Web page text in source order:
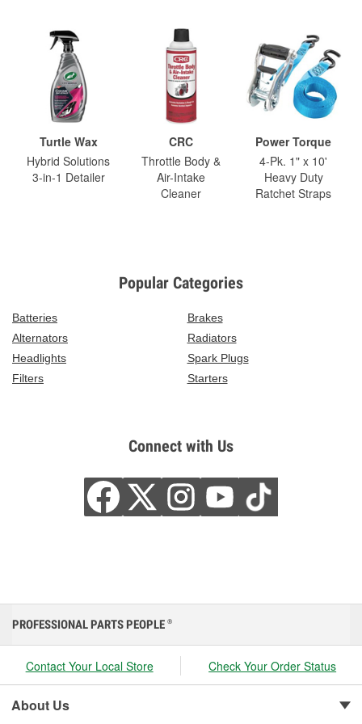
Turtle Wax
Hybrid Solutions
3-in-1 Detailer
CRC
Throttle Body &
Air-Intake
Cleaner
Power Torque
4-Pk. 1" x 10'
Heavy Duty
Ratchet Straps
Popular Categories
Batteries
Brakes
Alternators
Radiators
Headlights
Spark Plugs
Filters
Starters
Connect with Us
PROFESSIONAL PARTS PEOPLE ®
Contact Your Local Store Check Your Order Status
About Us